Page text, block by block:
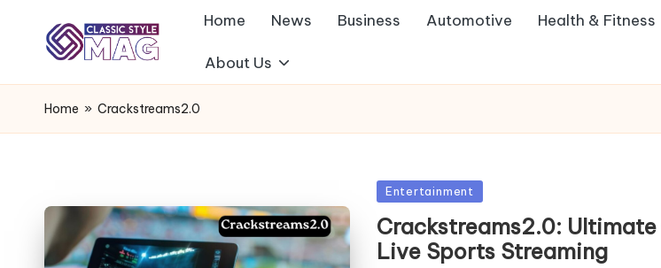
Home News Business Automotive Health & Fitness
About Us
Home » Crackstreams2.0
Posted
in
Entertainment
Crackstreams2.0:
Live Sports Streaming